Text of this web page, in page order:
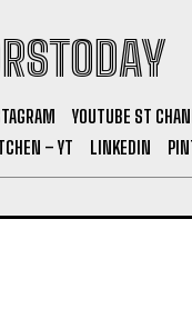
YOUTUBE ST
– YT
LINKEDIN